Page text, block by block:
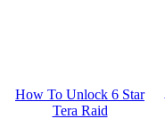
How To Unlock 6 Star
Tera Raid